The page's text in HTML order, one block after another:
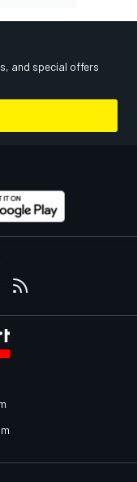
and special offers